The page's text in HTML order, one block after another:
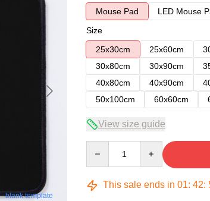
blank template
Mouse Pad
LED Mouse
Size
25x30cm
25x60cm
30x80cm
30x90cm
40x80cm
40x90cm
50x100cm
60x60cm
View size guide
This sale ends in 01: 42: